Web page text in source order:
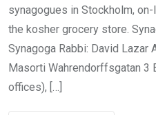
synagogues in Stockholm,
the kosher grocery store.
Synagoga Rabbi: David Lazar
Masorti Wahrendorffsgatan 3
offices), […]